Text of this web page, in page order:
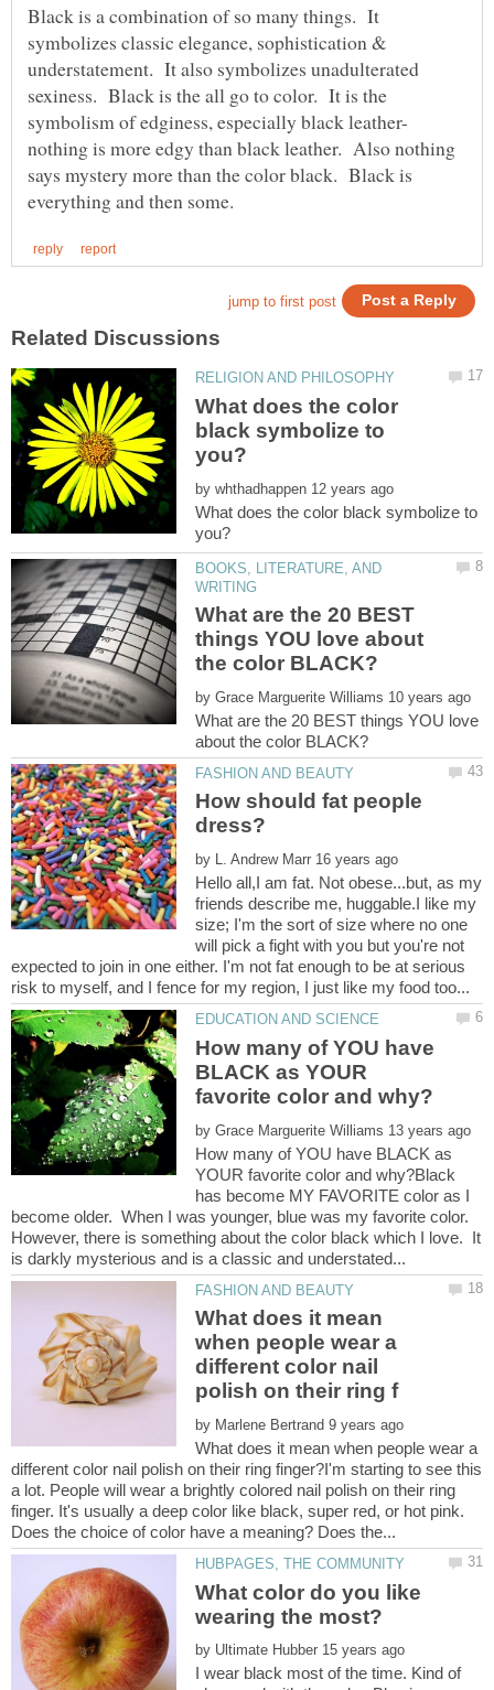
Black is a combination of so many things. It
symbolizes classic elegance, sophistication &
understatement. It also symbolizes unadulterated
sexiness. Black is the all go to color. It is the
nothing is more edgy than black leather. Also nothing
says mystery more than the color black. Black is
What does the color
black symbolize to
by
What does the color black symbolize to
BOOKS, LITERATURE, AND
What are the 20 BEST
things YOU love about
by
What are the 20 BEST things YOU love
How should fat people
by
Hello all,I am fat. Not obese...but, as my
friends describe me, huggable.I like my
size; I'm the sort of size where no one
will pick a fight with you but you're not
expected to join in one either. I'm not fat enough to be at serious
How many of YOU have
BLACK as YOUR
by
How many of YOU have BLACK as
YOUR favorite color and why?Black
has become MY FAVORITE color as I
become older. When I was younger, blue was my favorite color.
However, there is something about the color black which I love. It
What does it mean
when people wear a
different color nail
by
What does it mean when people wear a
different color nail polish on their ring finger?I'm starting to see this
a lot. People will wear a brightly colored nail polish on their ring
finger. It's usually a deep color like black, super red, or hot pink.
What color do you like
by
I wear black most of the time. Kind of